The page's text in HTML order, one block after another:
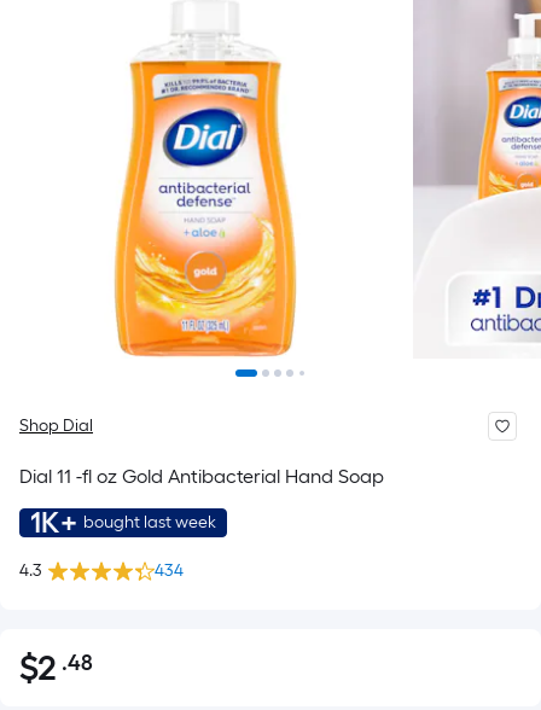
Shop Dial
Dial 11 -fl oz Gold Antibacterial Hand Soap
1K+ bought last week
4.3 434
$2.48
$2 .48Per